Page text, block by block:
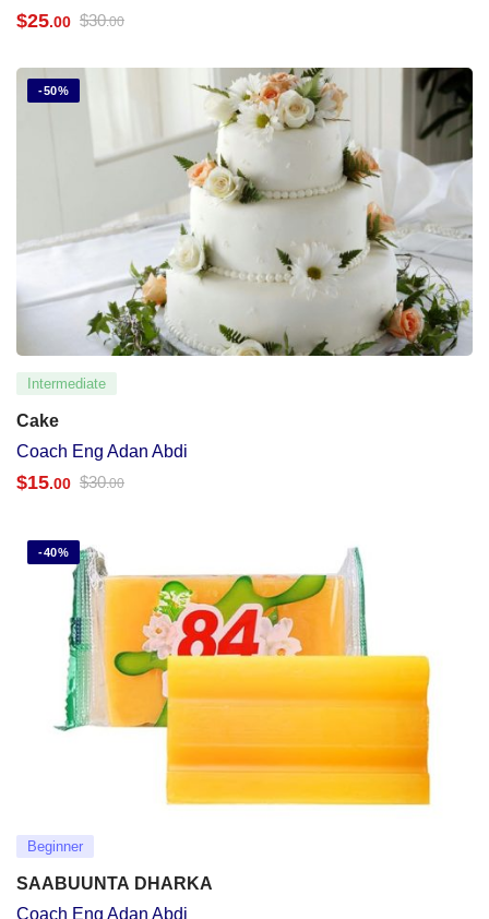
$25.00 $30.00
-50%
Intermediate
Cake
Coach Eng Adan Abdi
$15.00 $30.00
-40%
Beginner
SAABUUNTA DHARKA
Coach Eng Adan Abdi